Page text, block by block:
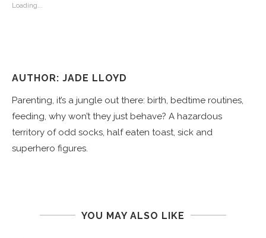
Loading...
AUTHOR: JADE LLOYD
Parenting, it’s a jungle out there: birth, bedtime routines,
feeding, why won’t they just behave? A hazardous
territory of odd socks, half eaten toast, sick and
superhero figures.
YOU MAY ALSO LIKE